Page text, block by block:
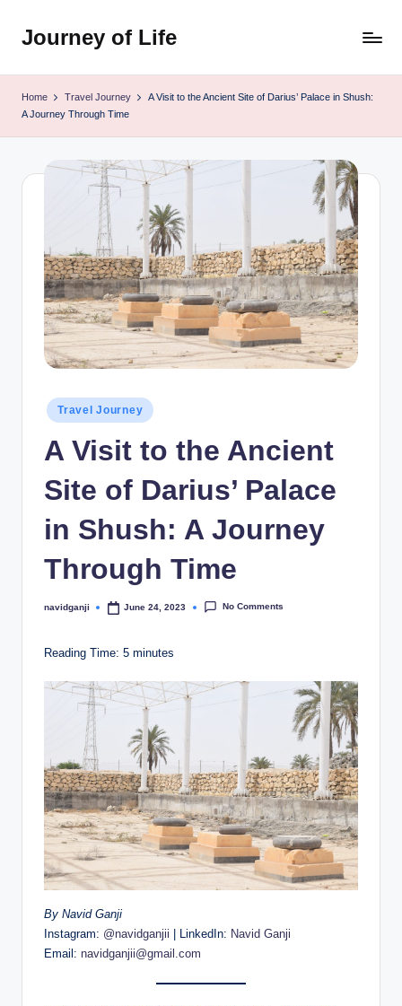
SkipJourney of Life
Home Travel Journey
A Visit to the Ancient Site of Darius’ Palace in Shush:
A Journey Through Time
Posted
in
Travel Journey
A Visit to the Ancient
Site of Darius’ Palace
in Shush: A Journey
Through Time
Posted
navidganji June 24, 2023 No Comments
Reading Time: 5 minutes
By Navid Ganji
Instagram: @navidganjii | LinkedIn: Navid Ganji
Email: navidganjii@gmail.com